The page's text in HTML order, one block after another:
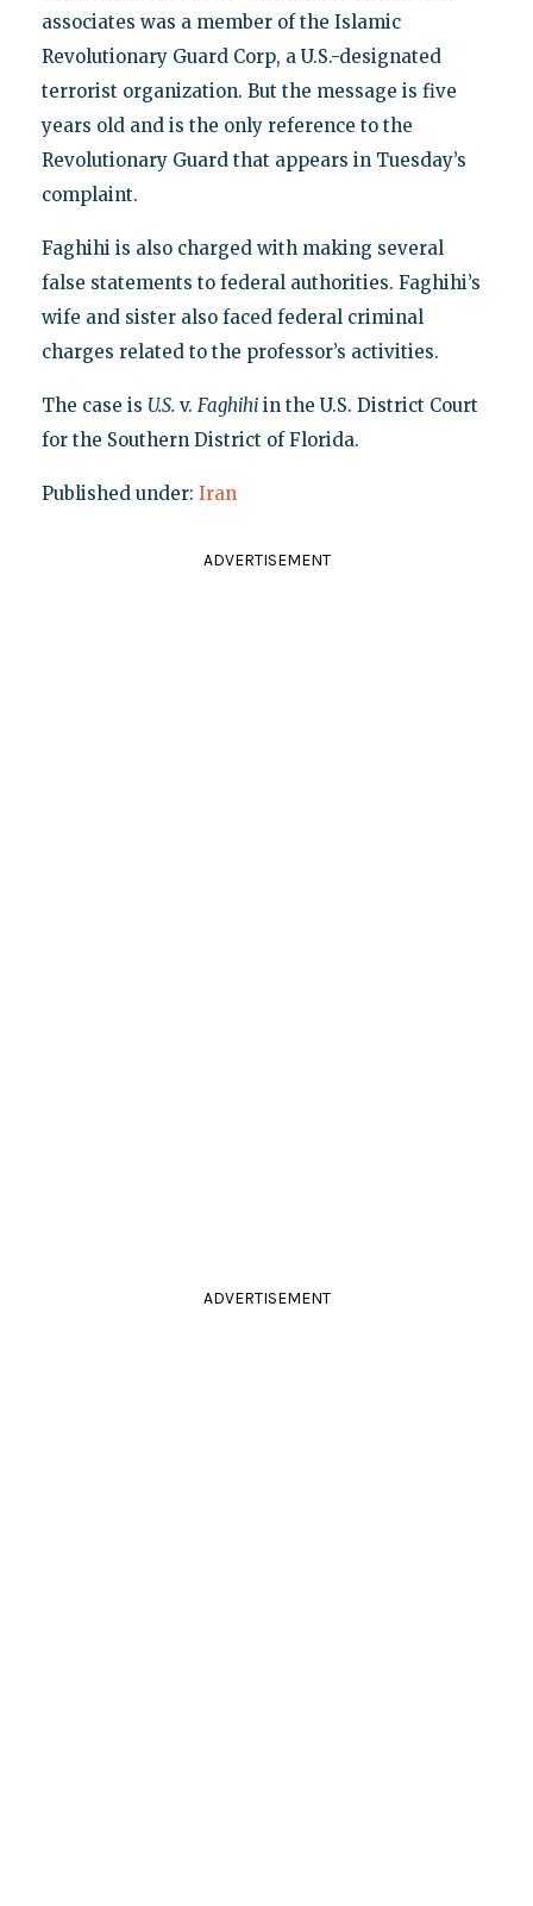
associates was a member of the Islamic
Revolutionary Guard Corp, a U.S.-designated
terrorist organization. But the message is five
years old and is the only reference to the
Revolutionary Guard that appears in Tuesday’s
complaint.
Faghihi is also charged with making several
false statements to federal authorities. Faghihi’s
wife and sister also faced federal criminal
charges related to the professor’s activities.
The case is U.S. v. Faghihiin the U.S. District Court
for the Southern District of Florida.
Published under: Iran
ADVERTISEMENT
ADVERTISEMENT